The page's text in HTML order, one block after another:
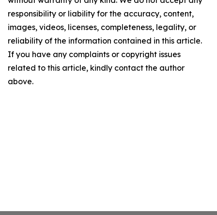
responsibility or liability for the accuracy, content,
images, videos, licenses, completeness, legality, or
reliability of the information contained in this article.
If you have any complaints or copyright issues
related to this article, kindly contact the author
above.